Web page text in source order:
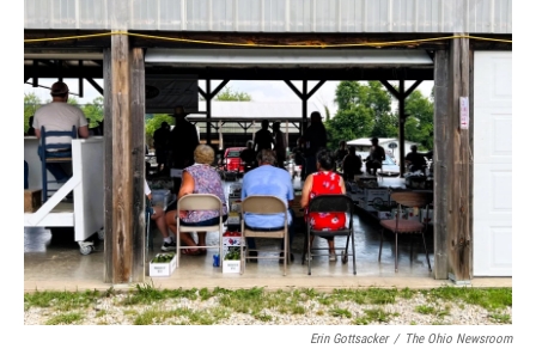
Erin Gottsacker / The Ohio Newsroom